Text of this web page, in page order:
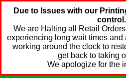
Due to Issues with our
control.
We are Halting all Retail
experiencing long wait times and
working around the clock to
get back to taking
We apologize for the